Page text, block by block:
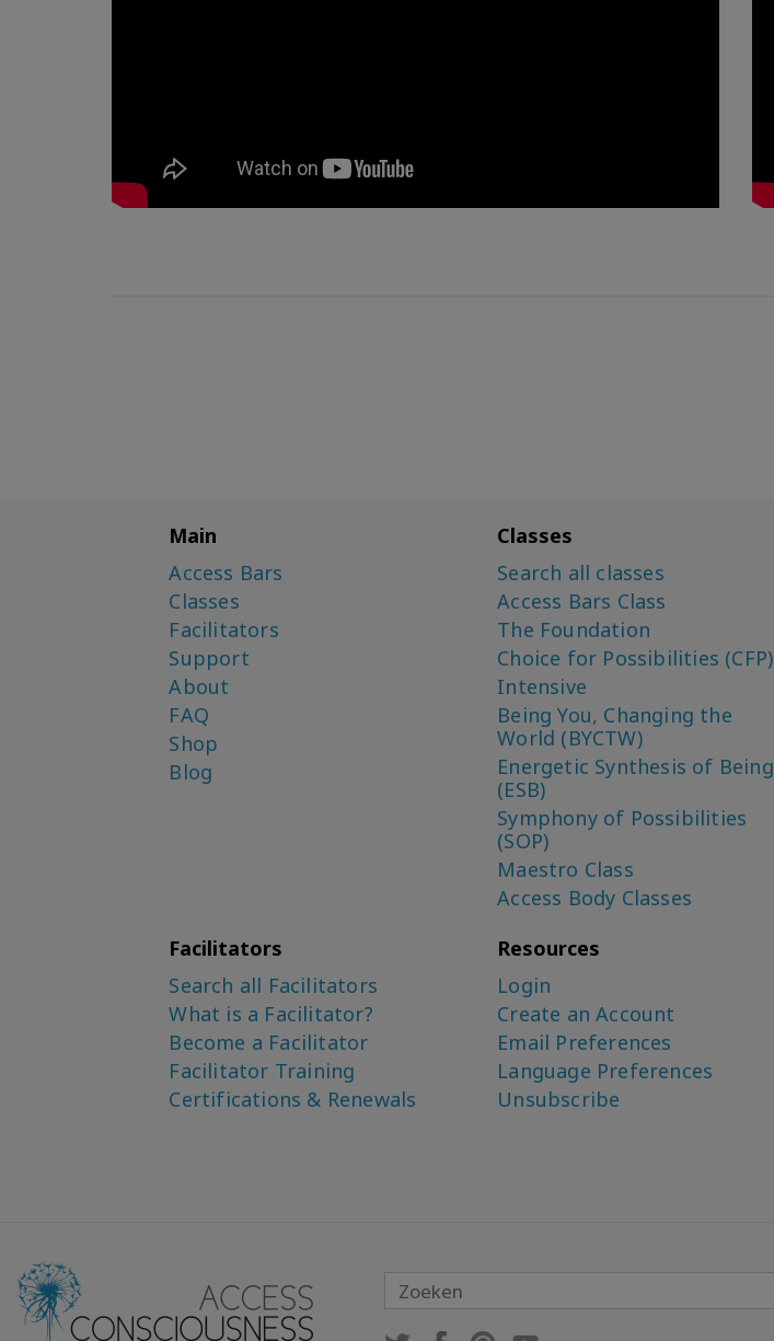
Main
Access Bars
Classes
Facilitators
Support
About
FAQ
Shop
Blog
Classes
Search all classes
Access Bars Class
The Foundation
Choice for Possibilities (CFP)
Intensive
Being You, Changing the
World (BYCTW)
Energetic Synthesis of Being
(ESB)
Symphony of Possibilities
(SOP)
Maestro Class
Access Body Classes
Facilitators
Search all Facilitators
What is a Facilitator?
Become a Facilitator
Facilitator Training
Certifications & Renewals
Resources
Login
Create an Account
Email Preferences
Language Preferences
Unsubscribe